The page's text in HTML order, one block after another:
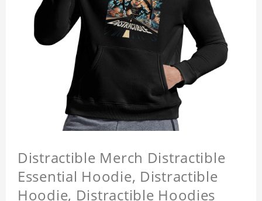
Distractible Merch Distractible
Essential Hoodie, Distractible
Hoodie, Distractible Hoodies